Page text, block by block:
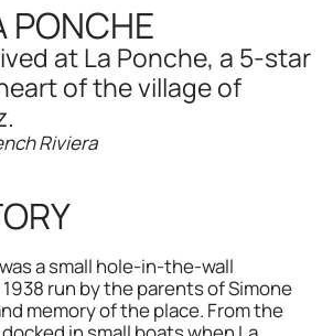
PONCHE
at La Ponche, a 5-star
of the village of
Riviera
a small hole-in-the-wall
run by the parents of Simone
memory of the place. From the